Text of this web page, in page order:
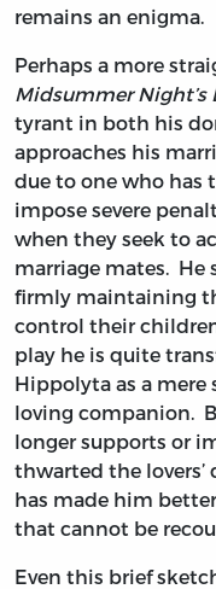
remains an enigma.
Perhaps a more
Midsummer Night’s
tyrant in both his
approaches his
due to one who has
impose severe
when they seek to
marriage mates. He
firmly maintaining
control their
play he is quite
Hippolyta as a mere
loving companion.
longer supports or
thwarted the lovers’
has made him
that cannot be
Even this brief